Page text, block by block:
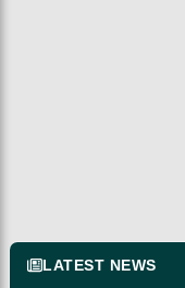
LATEST NEWS